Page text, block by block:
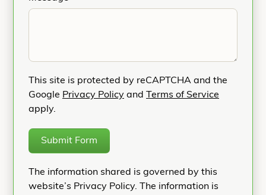
This site is protected by reCAPTCHA and the
Google Privacy Policy and
Terms of Service
apply.
Submit Form
The information shared is governed by this
website’s Privacy Policy. The information is